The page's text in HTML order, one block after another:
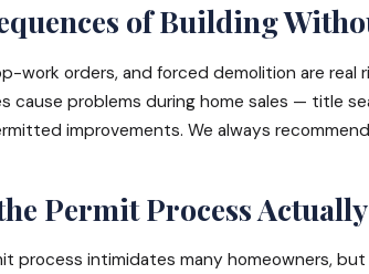
of Building
work orders, and forced demolition are real
cause problems during home sales — title
improvements. We always
Permit Process
process intimidates many homeowners,